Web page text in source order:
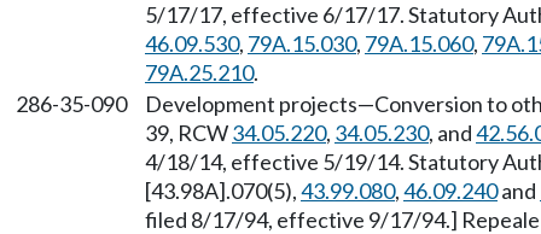
5/17/17, effective 6/17/17. Statutory
46.09.530, 79A.15.030, 79A.15.060,
79A.25.210.
286-35-090
Development projects—Conversion to
39, RCW34.05.220, 34.05.230, and
4/18/14, effective 5/19/14. Statutory
[43.98A].070(5),43.99.080,46.09.240and
filed 8/17/94, effective 9/17/94.]